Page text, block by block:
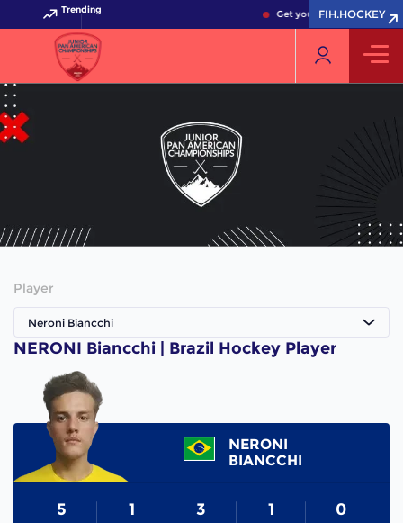
Trending Get your FIH Hockey World
FIH.HOCKEY
Player
Neroni Biancchi
NERONI Biancchi | Brazil Hockey Player
NERONI
BIANCCHI
5 1 3 1 0